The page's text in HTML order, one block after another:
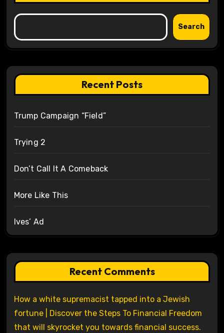
Search
Recent Posts
Trump Campaign “Field”
Trying 2
Don’t Call It A Comeback
More Like This
Ives’ Ad
Recent Comments
How a white supremacist tapped into a Jewish
fortune | Discover the Steps To Financial Freedom
that will skyrocket you towards financial success.